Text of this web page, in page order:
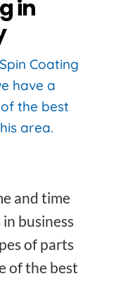
in
Coating
have a
the best
area.
and time
business
of parts
of the best